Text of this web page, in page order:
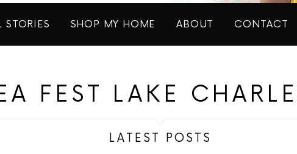
STORIES SHOP MY HOME ABOUT CONTACT
FEST LAKE
LATEST POSTS